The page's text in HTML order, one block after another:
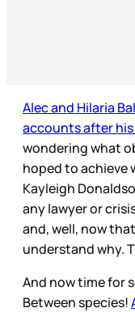
Alec and Hilaria
accounts after his
wondering what
hoped to achieve
Kayleigh
any lawyer or
and, well, now
understand why.
And now time for
Between species!